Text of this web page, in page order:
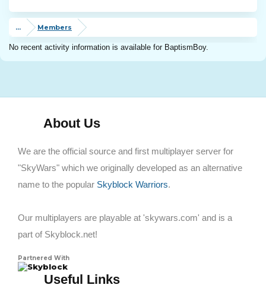
... Members
No recent activity information is available for BaptismBoy.
About Us
We are the official source and first multiplayer server for
"SkyWars" which we originally developed as an alternative
name to the popular Skyblock Warriors.
Our multiplayers are playable at 'skywars.com' and is a
part of Skyblock.net!
Partnered With
Skyblock
Useful Links